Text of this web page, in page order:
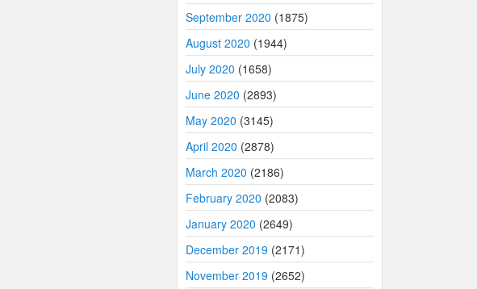
September 2020 (1875)
August 2020 (1944)
July 2020 (1658)
June 2020 (2893)
May 2020 (3145)
April 2020 (2878)
March 2020 (2186)
February 2020 (2083)
January 2020 (2649)
December 2019 (2171)
November 2019 (2652)